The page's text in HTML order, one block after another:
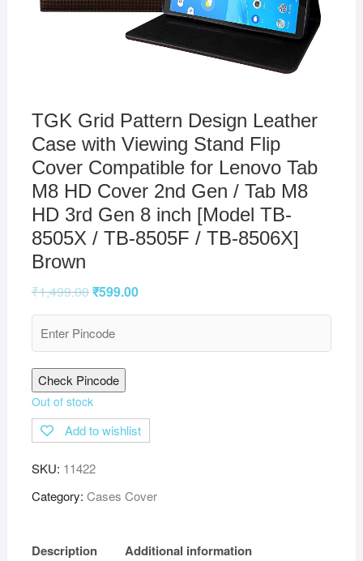
TGK Grid Pattern Design Leather
Case with Viewing Stand Flip
Cover Compatible for Lenovo Tab
M8 HD Cover 2nd Gen / Tab M8
HD 3rd Gen 8 inch [Model TB-
8505X / TB-8505F / TB-8506X]
Brown
₹1,499.00₹599.00
Check Pincode
Out of stock
Add to wishlist
SKU: 11422
Category: Cases Cover
Description Additional information